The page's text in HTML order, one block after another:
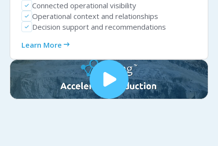
check Connected operational visibility
check Operational context and relationships
check Decision support and recommendations
Learn More arrow_right_alt